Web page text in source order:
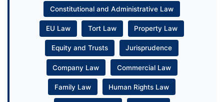
Constitutional and Administrative Law
EU Law Tort Law Property Law
Equity and Trusts Jurisprudence
Company Law Commercial Law
Family Law Human Rights Law